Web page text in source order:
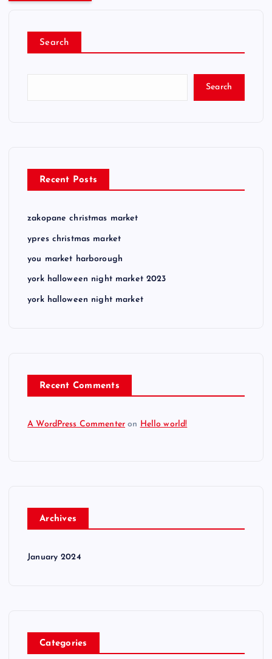
Search
Search
Recent Posts
zakopane christmas market
ypres christmas market
you market harborough
york halloween night market 2023
york halloween night market
Recent Comments
A WordPress Commenter on Hello world!
Archives
January 2024
Categories